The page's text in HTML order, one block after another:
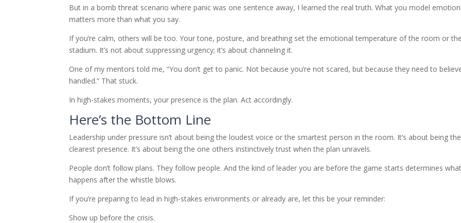
But in a bomb threat scenario where panic was one sentence away, I learned the real truth. What you model
matters more than what you say.
If you’re calm, others will be too. Your tone, posture, and breathing set the emotional temperature of the room or the
stadium. It’s not about suppressing urgency; it’s about channeling it.
One of my mentors told me, “You don’t get to panic. Not because you’re not scared, but because they need to
handled.” That stuck.
In high-stakes moments, your presence is the plan. Act accordingly.
Here’s the Bottom Line
Leadership under pressure isn’t about being the loudest voice or the smartest person in the room. It’s about being the
clearest presence. It’s about being the one others instinctively trust when the plan unravels.
People don’t follow plans. They follow people. And the kind of leader you are before the game starts determines what
happens after the whistle blows.
If you’re preparing to lead in high-stakes environments or already are, let this be your reminder:
Show up before the crisis.